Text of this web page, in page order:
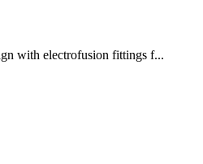
with electrofusion fittings f...